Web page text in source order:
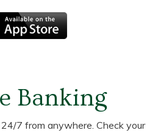
Banking
7 from anywhere. Check your